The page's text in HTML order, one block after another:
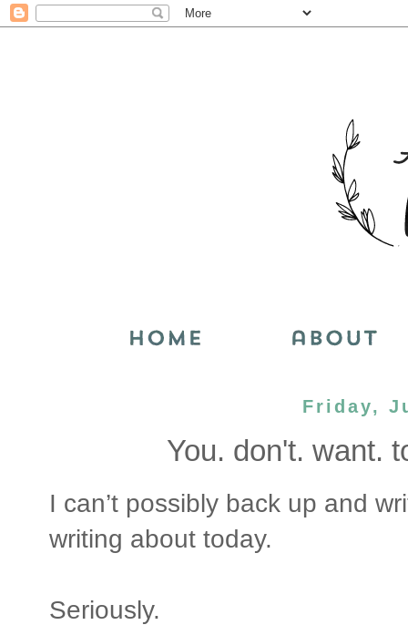
Friday,
You. don't. want.
I can’t possibly back up and
writing about today.
Seriously.